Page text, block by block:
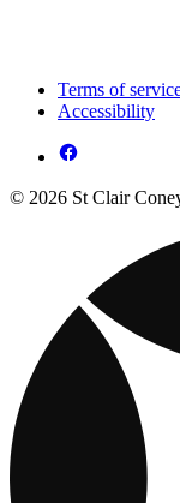
Terms of
Accessibility
© 2026 St Clair